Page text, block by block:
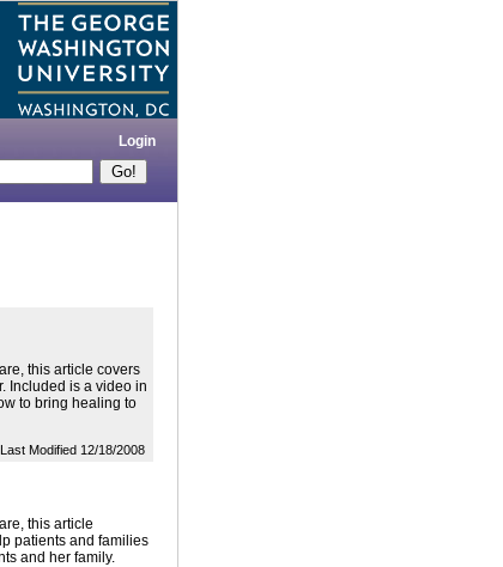
Login
this article covers
Included is a video in
to bring healing to
Modified 12/18/2008
this article
patients and families
and her family.